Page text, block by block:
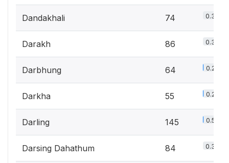
Dandakhali 74 0.3%
Darakh 86 0.3%
Darbhung 64 0.2%
Darkha 55 0.2%
Darling 145 0.5%
Darsing Dahathum 84 0.3%